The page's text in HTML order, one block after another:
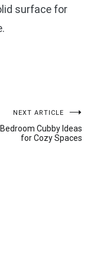
surface for
NEXT ARTICLE
Cubby Ideas
for Cozy Spaces